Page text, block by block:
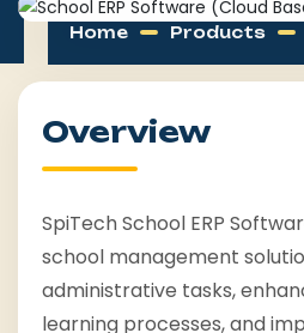
Home Products
Overview
SpiTech School ERP
school management
administrative tasks,
learning processes, and